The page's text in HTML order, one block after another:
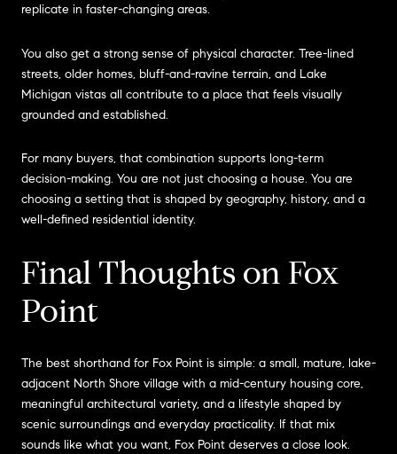
replicate in faster-changing areas.
You also get a strong sense of physical character. Tree-lined
streets, older homes, bluff-and-ravine terrain, and Lake
Michigan vistas all contribute to a place that feels visually
grounded and established.
For many buyers, that combination supports long-term
decision-making. You are not just choosing a house. You are
choosing a setting that is shaped by geography, history, and a
well-defined residential identity.
Final Thoughts on Fox
Point
The best shorthand for Fox Point is simple: a small, mature, lake-
adjacent North Shore village with a mid-century housing core,
meaningful architectural variety, and a lifestyle shaped by
scenic surroundings and everyday practicality. If that mix
sounds like what you want, Fox Point deserves a close look.